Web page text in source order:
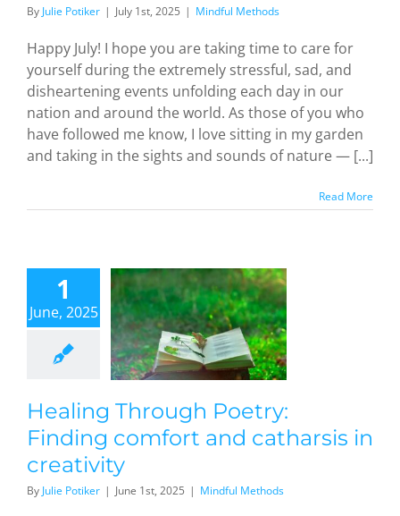
By Julie Potiker | July 1st, 2025 | Mindful Methods
Happy July! I hope you are taking time to care for
yourself during the extremely stressful, sad, and
disheartening events unfolding each day in our
nation and around the world. As those of you who
have followed me know, I love sitting in my garden
and taking in the sights and sounds of nature — [...]
Read More
1
June, 2025
and
in
Methods
Healing Through Poetry:
Finding comfort and catharsis in
creativity
By Julie Potiker | June 1st, 2025 | Mindful Methods